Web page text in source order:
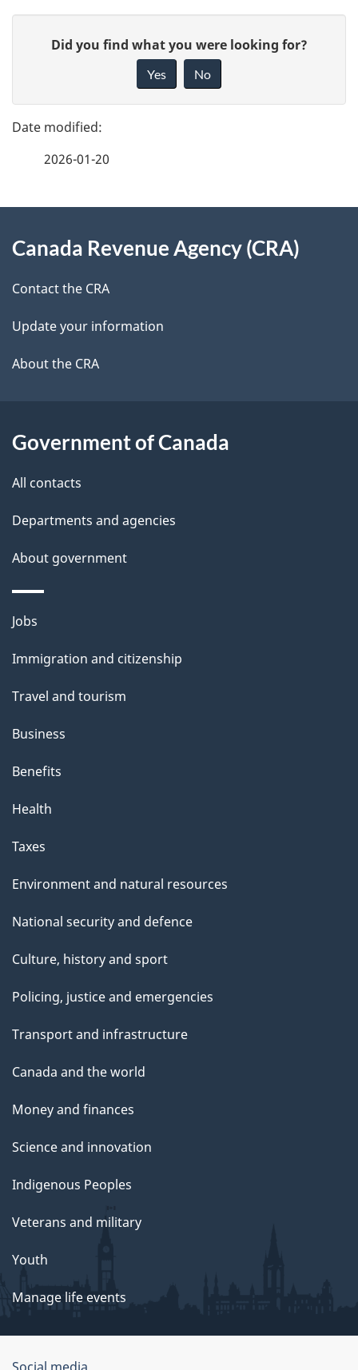
g
e
e
t
l
s
e
d
b
c
k
a
b
t
h
i
p
a
g
Did you find what you were looking for?
Yes No
2026-01-20
this
site
Canada Revenue Agency (CRA)
Contact the CRA
Update your information
About the CRA
Government of Canada
All contacts
Departments and agencies
About government
Themes
topics
Jobs
Immigration and citizenship
Travel and tourism
Business
Benefits
Health
Taxes
Environment and natural resources
National security and defence
Culture, history and sport
Policing, justice and emergencies
Transport and infrastructure
Canada and the world
Money and finances
Science and innovation
Indigenous Peoples
Veterans and military
Youth
Manage life events